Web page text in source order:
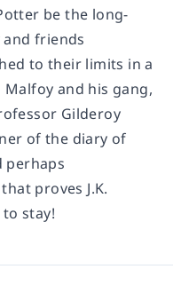
be the long-
friends
to their limits in a
and his gang,
Gilderoy
of the diary of
perhaps
proves J.K.
stay!